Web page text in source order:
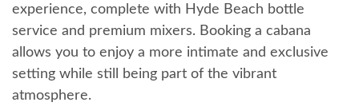
experience, complete with Hyde Beach bottle
service and premium mixers. Booking a cabana
allows you to enjoy a more intimate and exclusive
setting while still being part of the vibrant
atmosphere.